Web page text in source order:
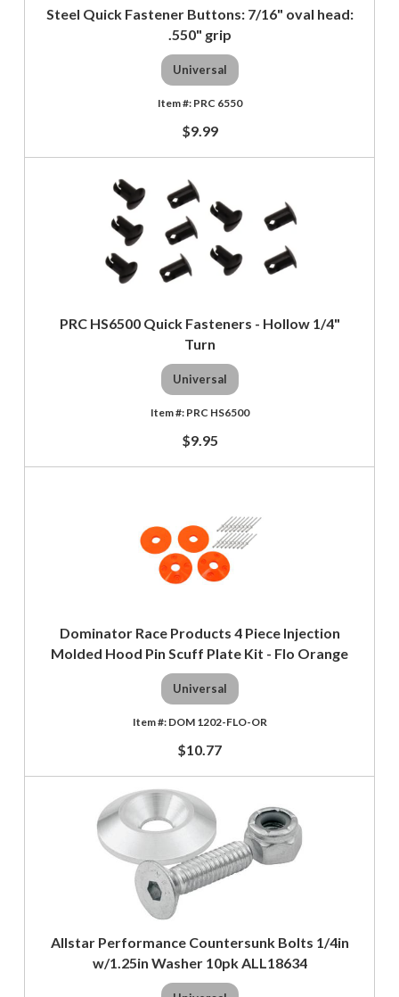
Steel Quick Fastener Buttons: 7/16" oval head:
.550" grip
Universal
PRC 6550
$9.99
PRC HS6500 Quick Fasteners - Hollow 1/4"
Turn
Universal
PRC HS6500
$9.95
Dominator Race Products 4 Piece Injection
Molded Hood Pin Scuff Plate Kit - Flo Orange
Universal
DOM 1202-FLO-OR
$10.77
Allstar Performance Countersunk Bolts 1/4in
w/1.25in Washer 10pk ALL18634